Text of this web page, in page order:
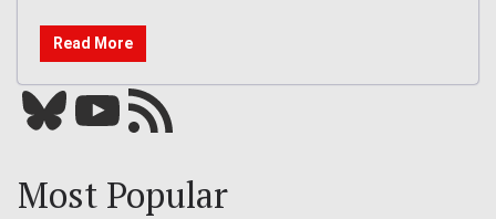
Read More
Bluesky YouTube Our RSS feed
Most Popular